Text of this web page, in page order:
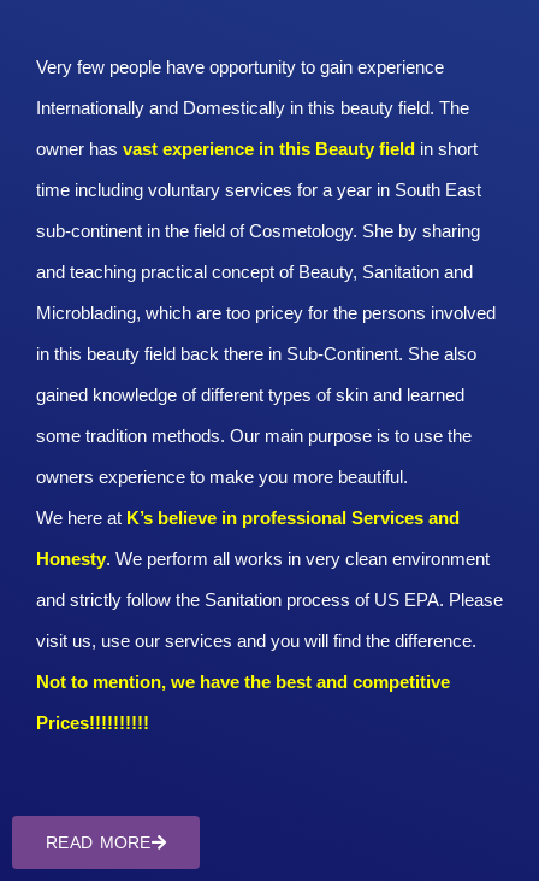
Very few people have opportunity to gain experience
Internationally and Domestically in this beauty field. The
owner has vast experience in this Beauty field in short
time including voluntary services for a year in South East
sub-continent in the field of Cosmetology. She by sharing
and teaching practical concept of Beauty, Sanitation and
Microblading, which are too pricey for the persons involved
in this beauty field back there in Sub-Continent. She also
gained knowledge of different types of skin and learned
some tradition methods. Our main purpose is to use the
owners experience to make you more beautiful.
We here at K’s believe in professional Services and
Honesty. We perform all works in very clean environment
and strictly follow the Sanitation process of US EPA. Please
visit us, use our services and you will find the difference.
Not to mention, we have the best and competitive
Prices!!!!!!!!!!
READ MORE